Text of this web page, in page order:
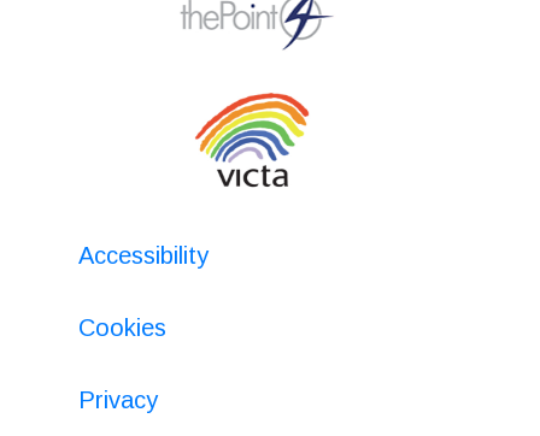
Accessibility
Cookies
Privacy